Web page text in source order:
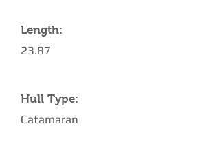
Length:
23.87
Hull Type:
Catamaran